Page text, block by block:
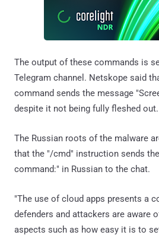
The output of these commands is
Telegram channel. Netskope said
command sends the message
despite it not being fully fleshed out.
The Russian roots of the malware
that the "/cmd" instruction sends
command:" in Russian to the chat.
"The use of cloud apps presents a
defenders and attackers are aware
aspects such as how easy it is to